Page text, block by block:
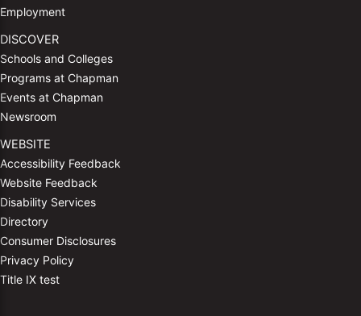
Employment
DISCOVER
Schools and Colleges
Programs at Chapman
Events at Chapman
Newsroom
WEBSITE
Accessibility Feedback
Website Feedback
Disability Services
Directory
Consumer Disclosures
Privacy Policy
Title IX test